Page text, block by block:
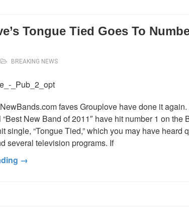
Tongue Tied Goes To
BREAKING NEWS
faves Grouplove have done it
New Band of 2011″ have hit number 1 on
single, “Tongue Tied,” which you may have heard
several television programs. If
→